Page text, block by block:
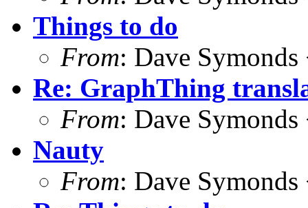
Things to do
From: Dave
Re: GraphThing
From: Dave
Nauty
From: Dave